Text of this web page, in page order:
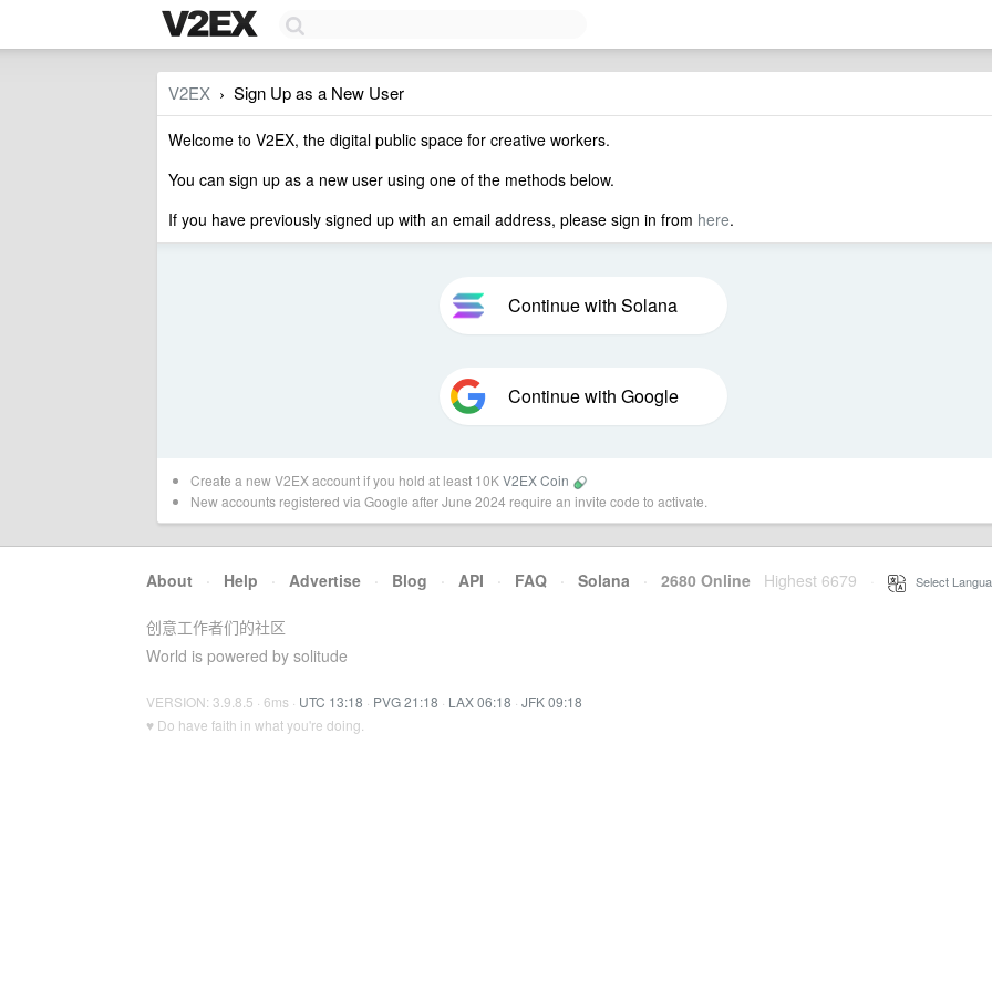
V2EX › Sign Up as a New User
Welcome to V2EX, the digital public space for creative workers.
You can sign up as a new user using one of the methods below.
If you have previously signed up with an email address, please sign in from here.
Continue with Solana
Continue with Google
Create a new V2EX account if you hold at least 10KV2EX Coin
New accounts registered via Google after June 2024 require an invite code to activate.
About · Help · Advertise · Blog · API · FAQ · Solana · 2680 Online Highest 6679 Select
创意工作者们的社区
World is powered by solitude
VERSION: 3.9.8.5 · 6ms · UTC 13:18 · PVG 21:18 · LAX 06:18 · JFK 09:18
♥ Do have faith in what you're doing.